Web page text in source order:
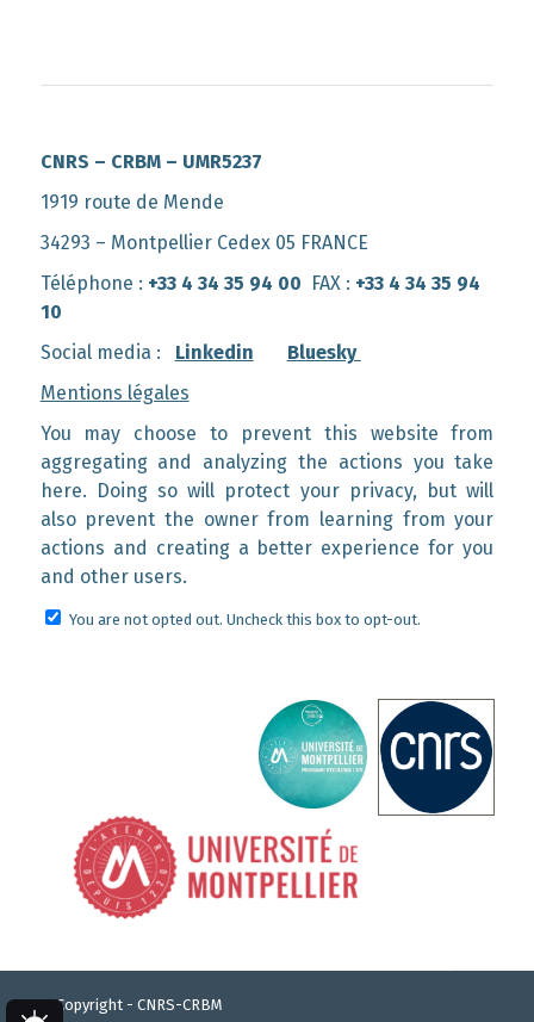
CNRS – CRBM – UMR5237
1919 route de Mende
34293 – Montpellier Cedex 05 FRANCE
Téléphone : +33 4 34 35 94 00 FAX : +33 4 34 35 94
10
Social media : Linkedin
Bluesky
Mentions légales
You may choose to prevent this website from
aggregating and analyzing the actions you take
here. Doing so will protect your privacy, but will
also prevent the owner from learning from your
actions and creating a better experience for you
and other users.
You are not opted out. Uncheck this box to opt-out.
© Copyright - CNRS-CRBM